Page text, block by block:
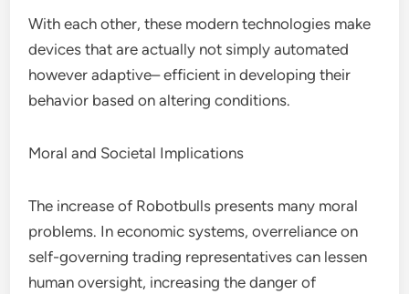
With each other, these modern technologies make
devices that are actually not simply automated
however adaptive– efficient in developing their
behavior based on altering conditions.
Moral and Societal Implications
The increase of Robotbulls presents many moral
problems. In economic systems, overreliance on
self-governing trading representatives can lessen
human oversight, increasing the danger of